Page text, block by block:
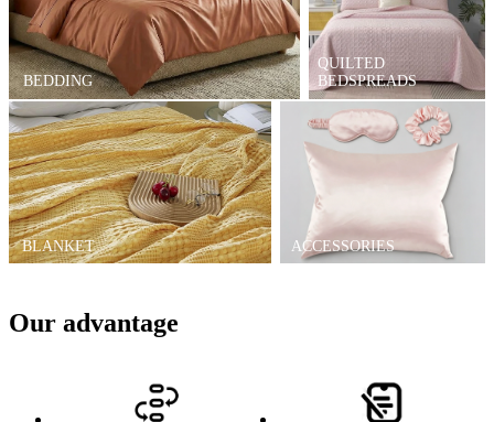
BEDDING
QUILTED
BEDSPREADS
BLANKET ACCESSORIES
Our advantage